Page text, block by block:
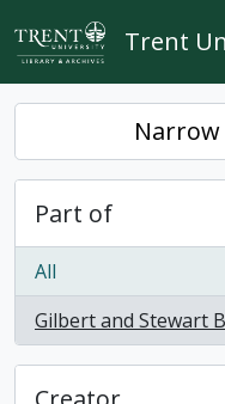
Skip to main content
Trent
Part of
All
Gilbert and Stewart
, 1 results